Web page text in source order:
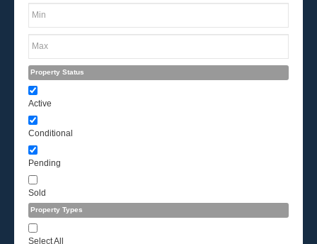
Property Status
Active
Conditional
Pending
Sold
Property Types
Select All